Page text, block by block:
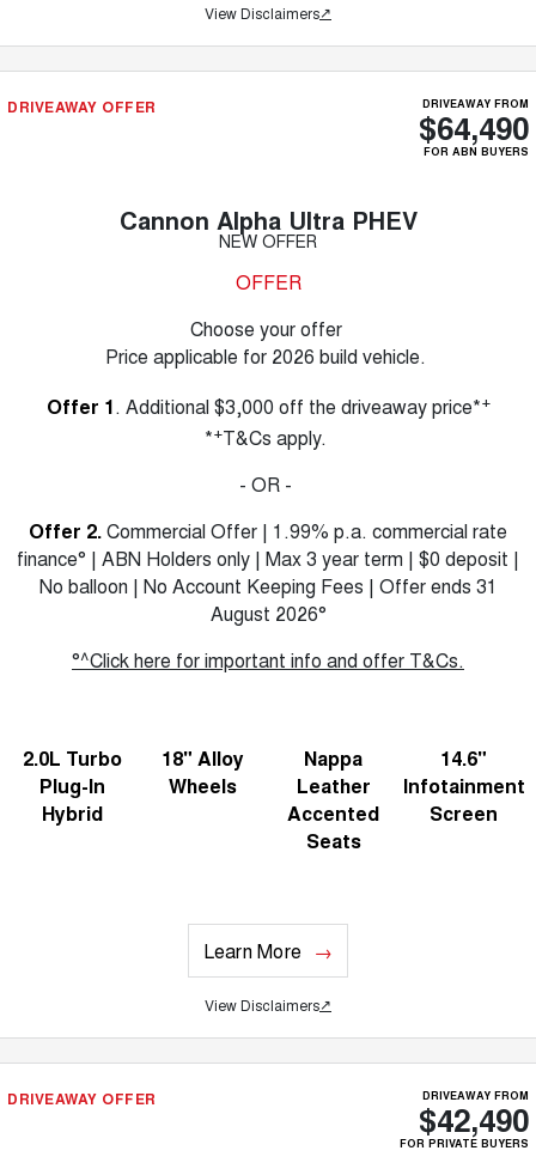
View Disclaimers↗
DRIVEAWAY OFFER DRIVEAWAY FROM
$64,490
FOR ABN BUYERS
Cannon Alpha Ultra PHEV
NEW OFFER
OFFER
Choose your offer
Price applicable for 2026 build vehicle.
Offer 1. Additional $3,000 off the driveaway price*+
*+T&Cs apply.
- OR -
Offer 2.Commercial Offer | 1.99% p.a. commercial rate
finance° | ABN Holders only | Max 3 year term | $0 deposit |
No balloon | No Account Keeping Fees | Offer ends 31
August 2026°
°^Click here for important info and offer T&Cs.
2.0L Turbo
Plug-In
Hybrid
18" Alloy
Wheels
Nappa
Leather
Accented
Seats
14.6"
Infotainment
Screen
Learn More
View Disclaimers↗
DRIVEAWAY OFFER DRIVEAWAY FROM
$42,490
FOR PRIVATE BUYERS